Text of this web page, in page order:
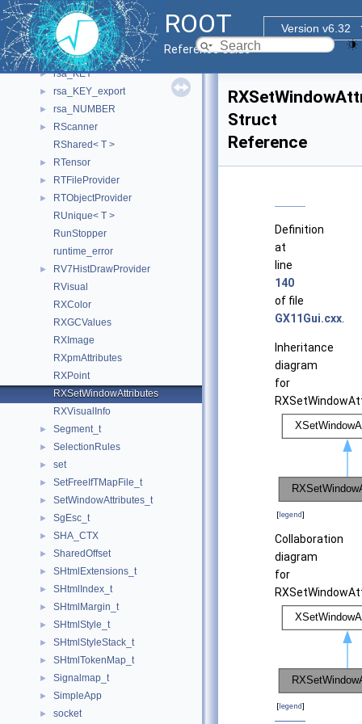
ROOT
Version v6.32
Reference Guide
► RooXYChi2Var
► RotatedTextItemTemplate_t
► RRangeBase
► RResultHandle
► rsa_KEY
► rsa_KEY_export
► rsa_NUMBER
►
RScanner
RShared< T >
► RTensor
► RTFileProvider
►
RTObjectProvider
RUnique< T >
RunStopper
runtime_error
►
RV7HistDrawProvider
RVisual
RXColor
RXGCValues
RXImage
RXpmAttributes
RXPoint
RXSetWindowAttributes
RXVisualInfo
► Segment_t
► SelectionRules
► set
► SetFreeIfTMapFile_t
► SetWindowAttributes_t
► SgEsc_t
► SHA_CTX
► SharedOffset
► SHtmlExtensions_t
► SHtmlIndex_t
► SHtmlMargin_t
► SHtmlStyle_t
► SHtmlStyleStack_t
► SHtmlTokenMap_t
► Signalmap_t
► SimpleApp
► socket
Struct
Reference
Definition
at
line
140
of file
GX11Gui.cxx
Inheritance
diagram
for
[legend]
Collaboration
diagram
for
[legend]